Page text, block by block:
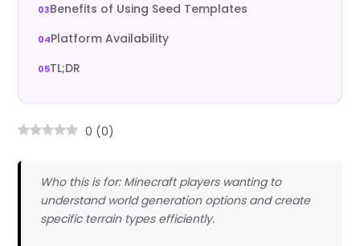
Benefits of Using Seed Templates
Platform Availability
TL;DR
0 (0)
Who this is for: Minecraft players wanting to
understand world generation options and create
specific terrain types efficiently.